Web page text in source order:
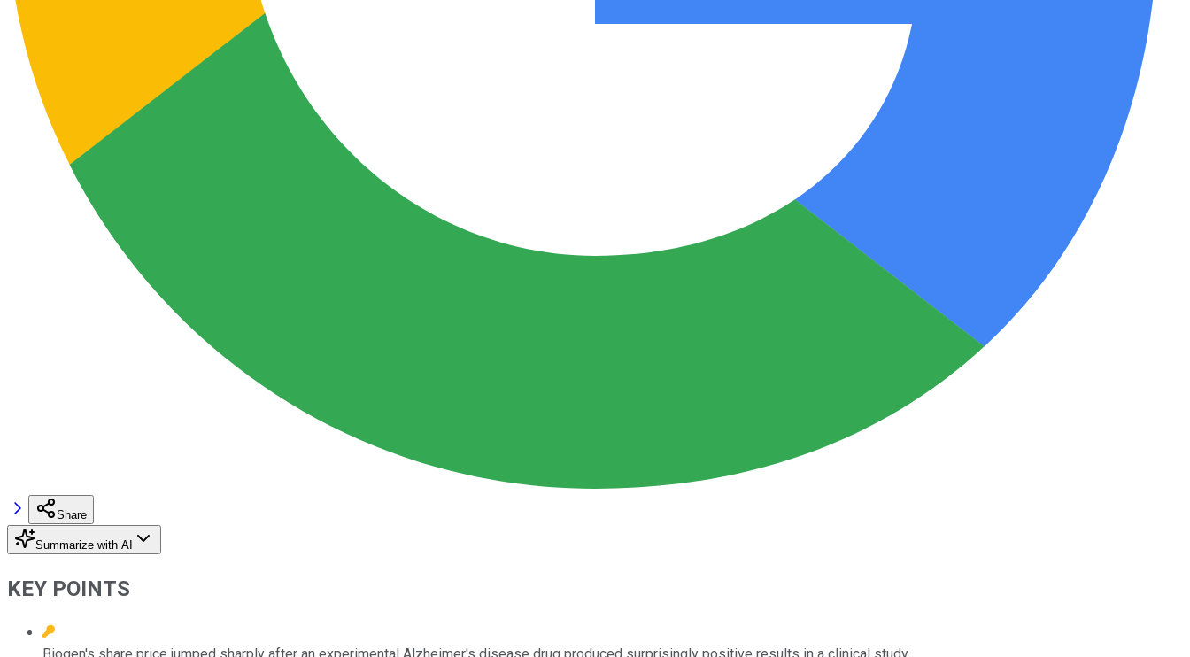
Share
Summarize with AI
KEY POINTS
Biogen's share price jumped sharply after an experimental Alzheimer's disease drug produced surprisingly positive results in a clinical study.